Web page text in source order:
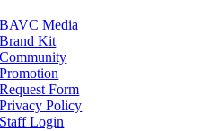
BAVC Media
Brand Kit
Community
Promotion
Request Form
Privacy Policy
Staff Login